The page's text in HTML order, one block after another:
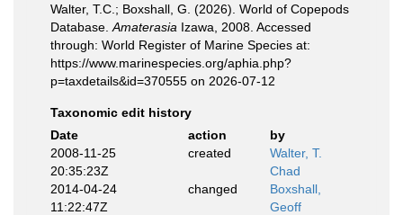
Walter, T.C.; Boxshall, G. (2026). World of Copepods
Database. Amaterasia Izawa, 2008. Accessed
through: World Register of Marine Species at:
https://www.marinespecies.org/aphia.php?
p=taxdetails&id=370555 on 2026-07-12
Taxonomic edit history
Date
action
by
2008-11-25
20:35:23Z
created
Walter, T.
Chad
2014-04-24
11:22:47Z
changed
Boxshall,
Geoff